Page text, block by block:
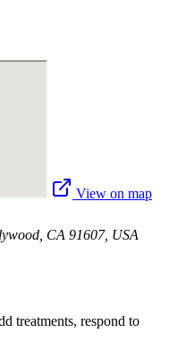
View on map
CA 91607, USA
treatments, respond to